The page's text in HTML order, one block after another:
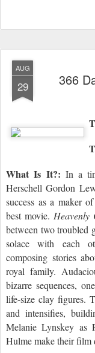
AUG
29 366
What Is It?: In a
Herschell Gordon
success as a maker
best movie. Heavenly
between two troubled
solace with each
composing stories
royal family.
bizarre sequences,
life-size clay figures.
and intensifies,
Melanie Lynskey as
Hulme make their film